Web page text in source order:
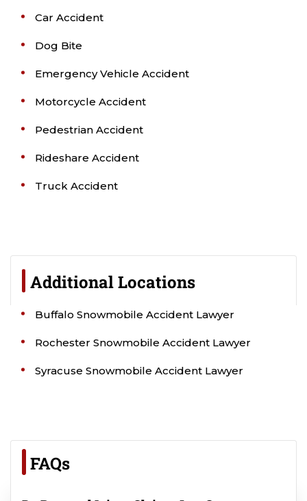
Car Accident
Dog Bite
Emergency Vehicle Accident
Motorcycle Accident
Pedestrian Accident
Rideshare Accident
Truck Accident
Additional Locations
Buffalo Snowmobile Accident Lawyer
Rochester Snowmobile Accident Lawyer
Syracuse Snowmobile Accident Lawyer
FAQs